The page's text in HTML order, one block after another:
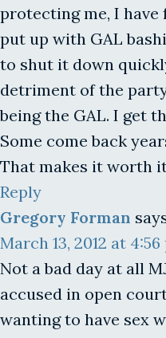
protecting me, I
put up with GAL
to shut it down
detriment of the
being the GAL. I get
Some come back
That makes it worth
Reply
Gregory Forman
March 13, 2012 at 4:56
Not a bad day at all
accused in open
wanting to have sex